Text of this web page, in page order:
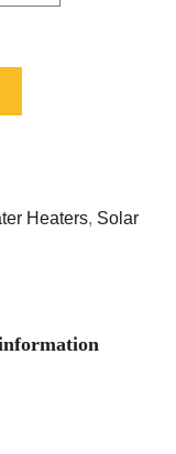
Heaters, Solar